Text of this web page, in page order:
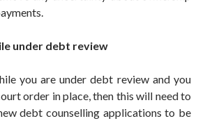
under debt review
you are under debt review and you
order in place, then this will need to
debt counselling applications to be